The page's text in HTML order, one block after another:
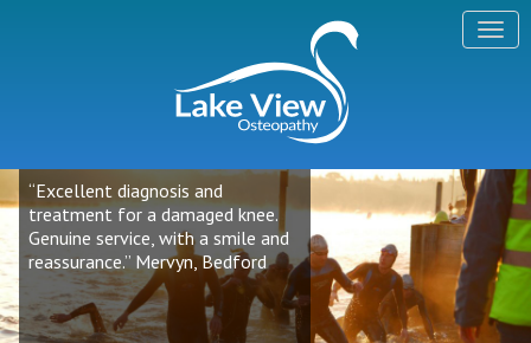
“Excellent diagnosis and
treatment for a damaged knee.
Genuine service, with a smile and
reassurance.” Mervyn, Bedford